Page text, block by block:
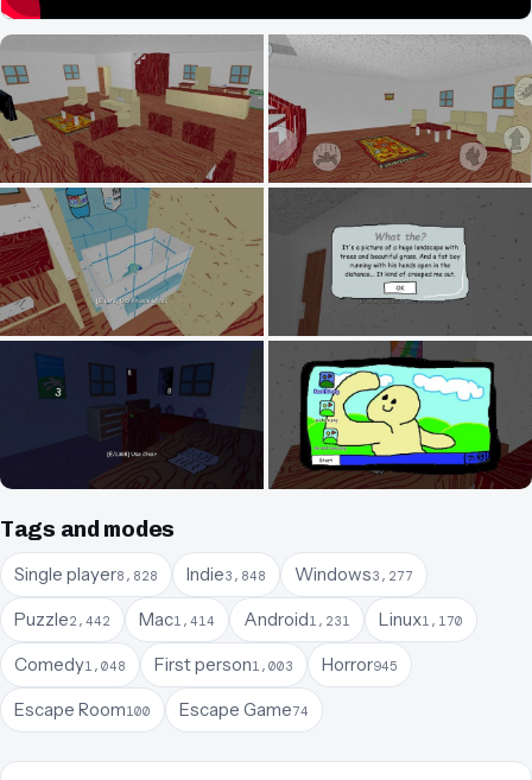
Tags and modes
Single player8,828 Indie3,848 Windows3,277
Puzzle2,442 Mac1,414 Android1,231 Linux1,170
Comedy1,048 First person1,003 Horror945
Escape Room100 Escape Game74